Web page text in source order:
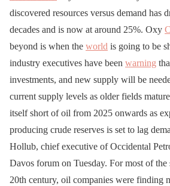
discovered resources versus demand has
decades and is now at around 25%. Oxy
beyond is when the world is going to be
industry executives have been warning
investments, and new supply will be
current supply levels as older fields
itself short of oil from 2025 onwards as
producing crude reserves is set to lag
Hollub, chief executive of Occidental
Davos forum on Tuesday. For most of the
20th century, oil companies were finding